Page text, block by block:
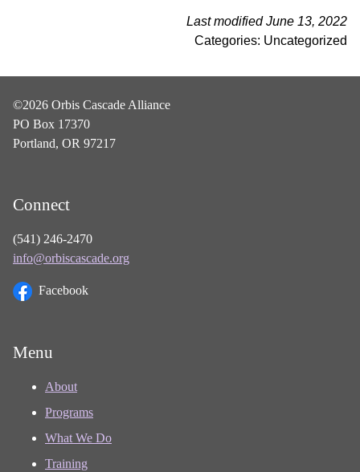
Last modified June 13, 2022
Categories: Uncategorized
©2026 Orbis Cascade Alliance
PO Box 17370
Portland, OR 97217
Connect
(541) 246-2470
info@orbiscascade.org
Facebook
Menu
About
Programs
What We Do
Training